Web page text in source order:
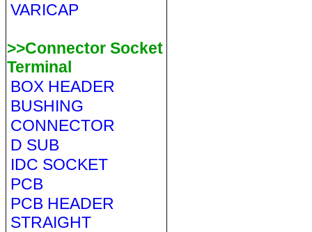
VARICAP
>>Connector Socket
Terminal
BOX HEADER
BUSHING
CONNECTOR
D SUB
IDC SOCKET
PCB
PCB HEADER
STRAIGHT